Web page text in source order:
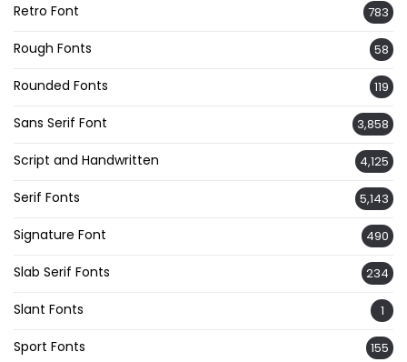
Retro Font 783
Rough Fonts 58
Rounded Fonts 119
Sans Serif Font 3,858
Script and Handwritten 4,125
Serif Fonts 5,143
Signature Font 490
Slab Serif Fonts 234
Slant Fonts 1
Sport Fonts 155